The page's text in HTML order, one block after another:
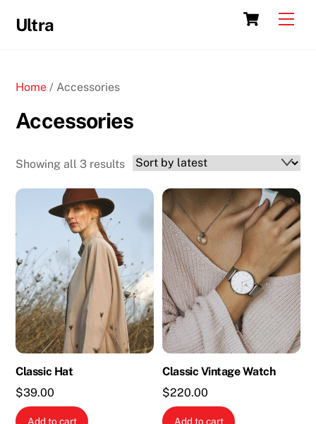
Cart
Ultra
Home / Accessories
Accessories
Showing all 3 resultsSorted
Classic Hat
$39.00
Add to cart
Classic Vintage Watch
$220.00
Add to cart